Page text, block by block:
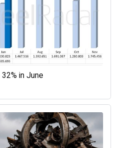
in June